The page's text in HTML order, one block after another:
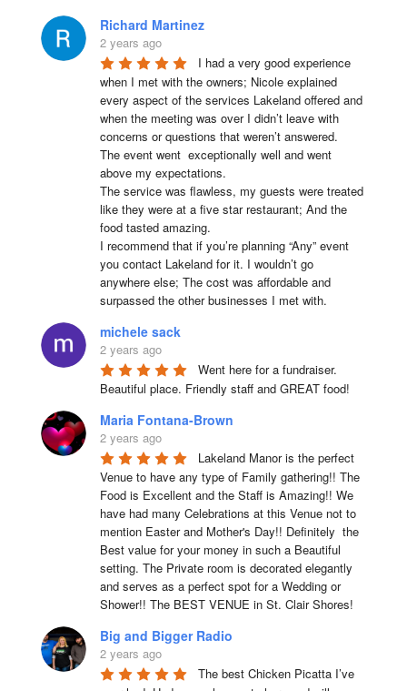
Richard Martinez
2 years ago
I had a very good experience
when I met with the owners; Nicole explained
every aspect of the services Lakeland offered and
when the meeting was over I didn’t leave with
concerns or questions that weren’t answered.
The event went  exceptionally well and went
above my expectations.
The service was flawless, my guests were treated
like they were at a five star restaurant; And the
food tasted amazing.
I recommend that if you’re planning “Any” event
you contact Lakeland for it. I wouldn’t go
anywhere else; The cost was affordable and
surpassed the other businesses I met with.
michele sack
2 years ago
Went here for a fundraiser.
Beautiful place. Friendly staff and GREAT food!
Maria Fontana-Brown
2 years ago
Lakeland Manor is the perfect
Venue to have any type of Family gathering!! The
Food is Excellent and the Staff is Amazing!! We
have had many Celebrations at this Venue not to
mention Easter and Mother's Day!! Definitely  the
Best value for your money in such a Beautiful
setting. The Private room is decorated elegantly
and serves as a perfect spot for a Wedding or
Shower!! The BEST VENUE in St. Clair Shores!
Big and Bigger Radio
2 years ago
The best Chicken Picatta I’ve